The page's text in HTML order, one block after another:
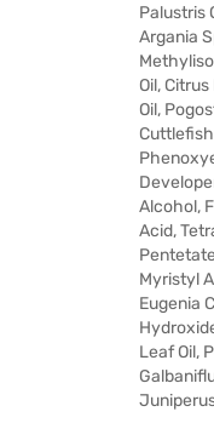
Palustris
Argania
Oil,
Oil,
Alcohol,
Acid,
Myristyl
Eugenia
Leaf Oil,